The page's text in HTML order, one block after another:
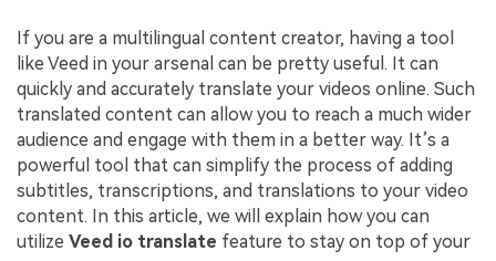
If you are a multilingual content creator, having a tool
like Veed in your arsenal can be pretty useful. It can
quickly and accurately translate your videos online. Such
translated content can allow you to reach a much wider
audience and engage with them in a better way. It’s a
powerful tool that can simplify the process of adding
subtitles, transcriptions, and translations to your video
content. In this article, we will explain how you can
utilize Veed io translate feature to stay on top of your